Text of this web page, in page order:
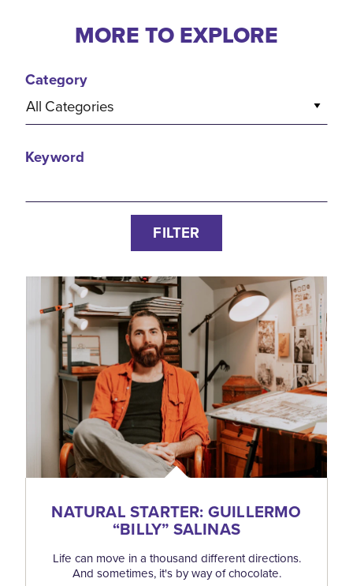
MORE TO EXPLORE
Category
All Categories
Keyword
FILTER
NATURAL STARTER: GUILLERMO
“BILLY” SALINAS
Life can move in a thousand different directions.
And sometimes, it's by way of chocolate.